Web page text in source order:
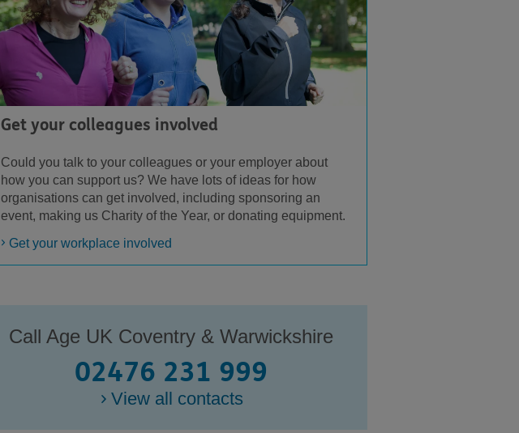
Get your colleagues involved
Could you talk to your colleagues or your employer about
how you can support us? We have lots of ideas for how
organisations can get involved, including sponsoring an
event, making us Charity of the Year, or donating equipment.
Get your workplace involved
Call Age UK Coventry & Warwickshire
02476 231 999
View all contacts